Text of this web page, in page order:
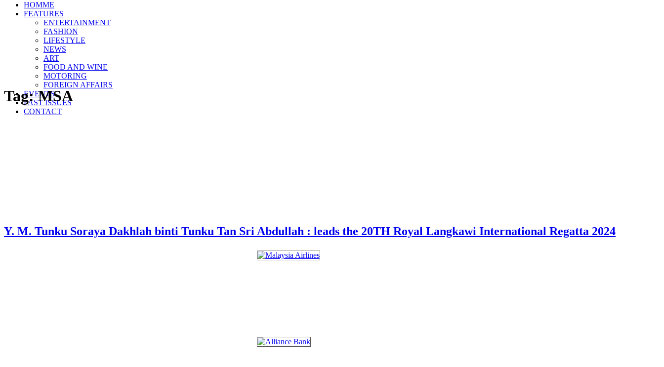
HOMME
FEATURES
ENTERTAINMENT
FASHION
LIFESTYLE
NEWS
ART
FOOD AND WINE
MOTORING
FOREIGN AFFAIRS
EVENTS
PAST ISSUES
CONTACT
Tag:MSA
Y. M. Tunku Soraya Dakhlah binti Tunku Tan Sri Abdullah : leads the 20TH Royal Langkawi International Regatta 2024